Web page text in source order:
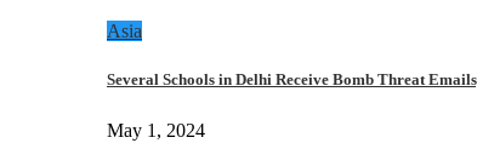
Asia
Several Schools in Delhi Receive Bomb Threat
May 1, 2024